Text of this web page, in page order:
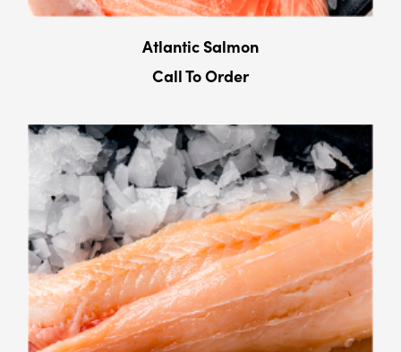
Atlantic Salmon
Call To Order